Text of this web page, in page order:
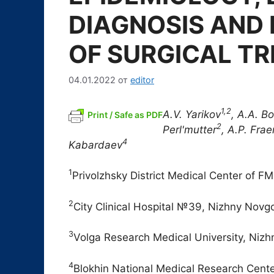
DIAGNOSIS AND
OF SURGICAL
04.01.2022 от editor
Print / Safe as PDFA.V. Yarikov1,2, A.A.
Perl'mutter2, A.P.
Kabardaev4
1Privolzhsky District Medical Center of
2City Clinical Hospital №39, Nizhny
3Volga Research Medical University,
4Blokhin National Medical Research